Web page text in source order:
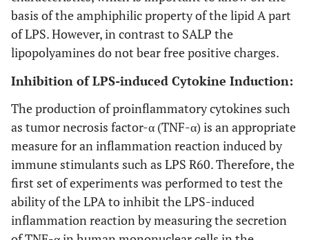
basis of the amphiphilic property of the lipid A part
of LPS. However, in contrast to SALP the
lipopolyamines do not bear free positive charges.
Inhibition of LPS-induced Cytokine Induction:
The production of proinflammatory cytokines such
as tumor necrosis factor-α (TNF-α) is an appropriate
measure for an inflammation reaction induced by
immune stimulants such as LPS R60. Therefore, the
first set of experiments was performed to test the
ability of the LPA to inhibit the LPS-induced
inflammation reaction by measuring the secretion